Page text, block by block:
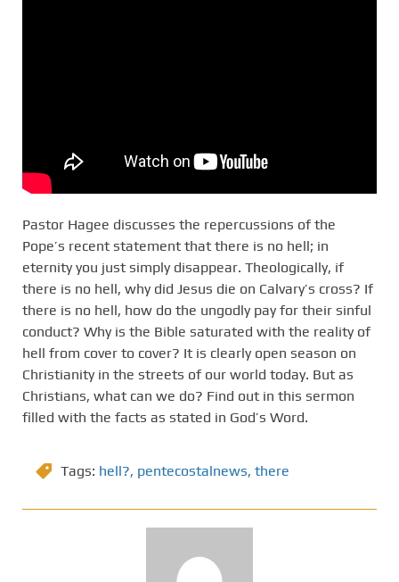
Pastor Hagee discusses the repercussions of the
Pope’s recent statement that there is no hell; in
eternity you just simply disappear. Theologically, if
there is no hell, why did Jesus die on Calvary’s cross? If
there is no hell, how do the ungodly pay for their sinful
conduct? Why is the Bible saturated with the reality of
hell from cover to cover? It is clearly open season on
Christianity in the streets of our world today. But as
Christians, what can we do? Find out in this sermon
filled with the facts as stated in God’s Word.
Tags: hell?, pentecostalnews, there